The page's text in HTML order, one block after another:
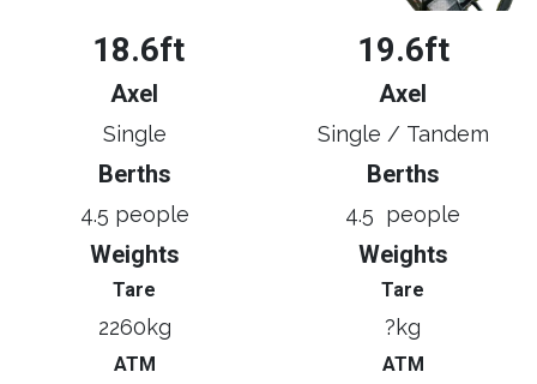
18.6ft
Axel
Single
Berths
4.5 people
Weights
Tare
2260kg
ATM
19.6ft
Axel
Single / Tandem
Berths
4.5 people
Weights
Tare
?kg
ATM